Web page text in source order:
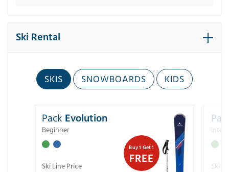
Ski Rental
SKIS SNOWBOARDS KIDS
Buy 1 Get 1
FREE
Pack Evolution
Beginner
Ski Line Price Ski